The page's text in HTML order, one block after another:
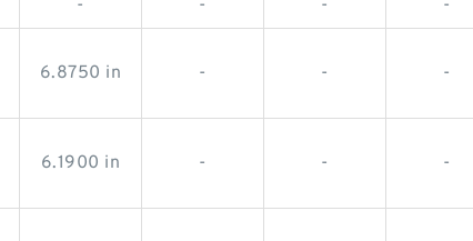
- - - -
6.8750 in - - -
6.1900 in - - -